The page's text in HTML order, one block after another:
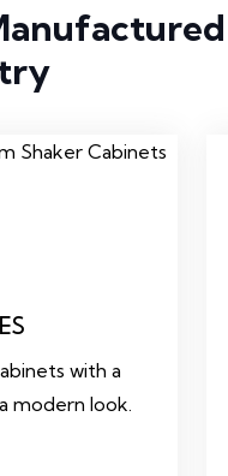
with a
modern look.